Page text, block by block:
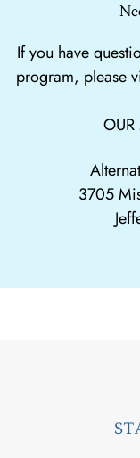
If you have
program, please
3705